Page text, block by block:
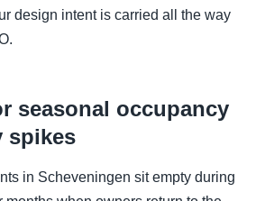
design intent is carried all the way
seasonal occupancy
spikes
in Scheveningen sit empty during